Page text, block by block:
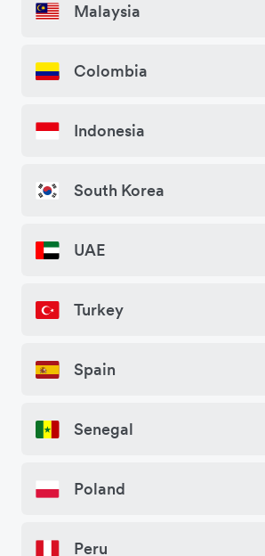
Malaysia
Colombia
Indonesia
South Korea
UAE
Turkey
Spain
Senegal
Poland
Peru